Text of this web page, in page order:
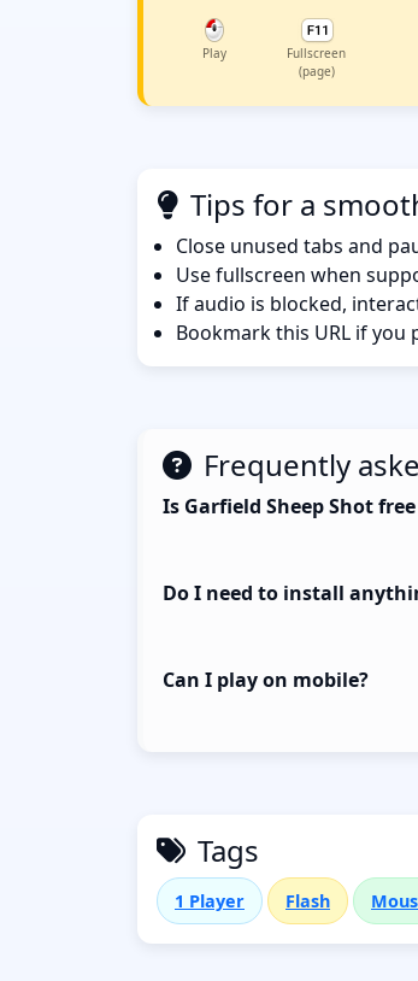
Play
Fullscreen
(page)
Tips for a
Close unused tabs and
Use fullscreen when
If audio is blocked,
Bookmark this URL if
Frequently
Is Garfield Sheep Shot
Do I need to install
Can I play on mobile?
Tags
1 Player Flash